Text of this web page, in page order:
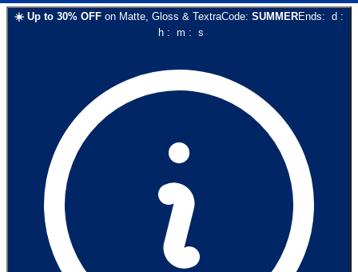
☀️ Up to 30% OFF on Matte, Gloss & TextraCode: SUMMEREnds: d :
h: m : s